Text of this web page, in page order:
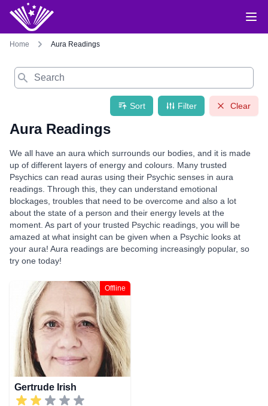
Home Aura Readings
Search
Sort Filter Clear
Aura Readings
We all have an aura which surrounds our bodies, and it is made
up of different layers of energy and colours. Many trusted
Psychics can read auras using their Psychic senses in aura
readings. Through this, they can understand emotional
blockages, troubles that need to be overcome and also a lot
about the state of a person and their energy levels at the
moment. As part of your trusted Psychic readings, you will be
amazed at what insight can be given when a Psychic looks at
your aura! Aura readings are becoming increasingly popular, so
try one today!
Offline
Gertrude Irish